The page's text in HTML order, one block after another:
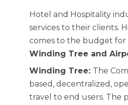
Hotel and Hospitality
services to their clients.
comes to the budget for
Winding Tree and
Winding Tree: The
based, decentralized,
travel to end users. The